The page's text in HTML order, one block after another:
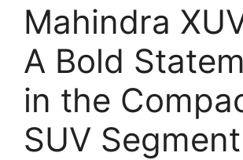
Mahindra
A Bold
in the
SUV Segment